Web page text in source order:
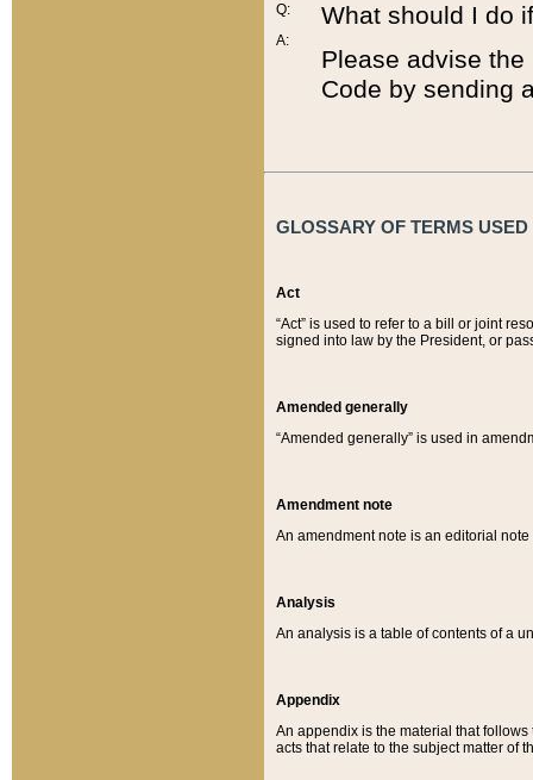
Q:
A:
What should I do
Please advise
Code by sending
GLOSSARY OF TERMS
Act
“Act” is used to refer to a bill or joint
signed into law by the President, or
Amended generally
“Amended generally” is used in
Amendment note
An amendment note is an editorial
Analysis
An analysis is a table of contents of a
Appendix
An appendix is the material that
acts that relate to the subject matter of